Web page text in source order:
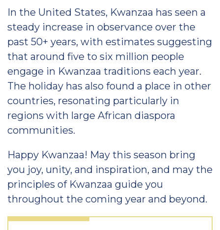
In the United States, Kwanzaa has seen a
steady increase in observance over the
past 50+ years, with estimates suggesting
that around five to six million people
engage in Kwanzaa traditions each year.
The holiday has also found a place in other
countries, resonating particularly in
regions with large African diaspora
communities.
Happy Kwanzaa! May this season bring
you joy, unity, and inspiration, and may the
principles of Kwanzaa guide you
throughout the coming year and beyond.